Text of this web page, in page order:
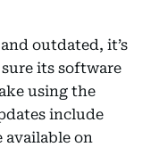
outdated, it’s
its software
using the
include
available on